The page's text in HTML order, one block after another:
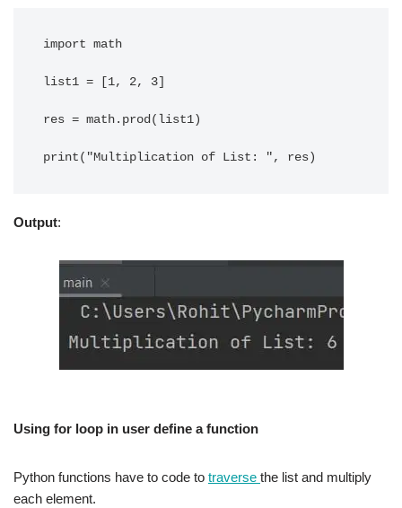
import math
list1 = [1, 2, 3]
res = math.prod(list1)
Output:
Using for loop in user define a function
Python functions have to code to traverse the list and multiply
each element.